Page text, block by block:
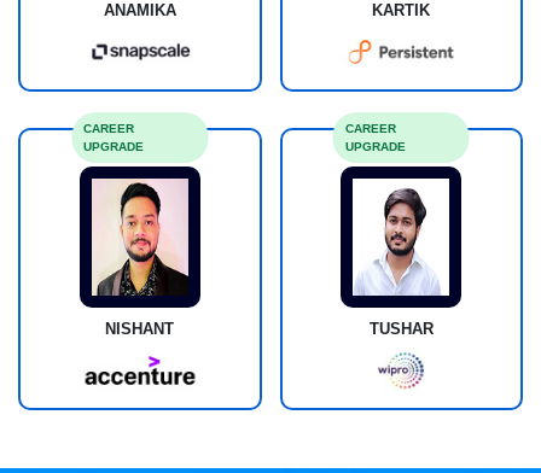
ANAMIKA KARTIK
NISHANT
CAREER
UPGRADE
TUSHAR
CAREER
UPGRADE